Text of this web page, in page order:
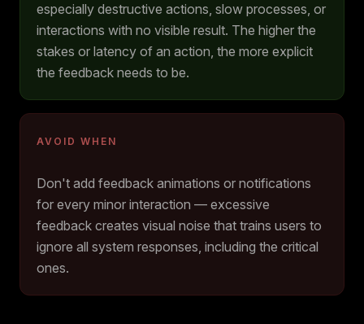
especially destructive actions, slow processes, or
interactions with no visible result. The higher the
stakes or latency of an action, the more explicit
the feedback needs to be.
AVOID WHEN
Don't add feedback animations or notifications
for every minor interaction — excessive
feedback creates visual noise that trains users to
ignore all system responses, including the critical
ones.